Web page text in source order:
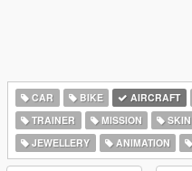
CAR BIKE AIRCRAFT
TRAINER
MISSION SKIN
JEWELLERY
ANIMATION